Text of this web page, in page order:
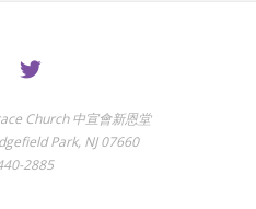
Church 中宣會新恩堂
Park, NJ 07660
2885